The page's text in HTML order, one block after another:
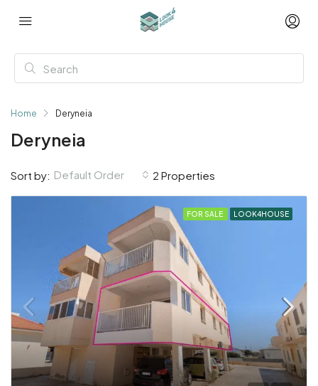
Home Deryneia
Deryneia
2 Properties
Sort by: Default Order
FOR SALE LOOK4HOUSE